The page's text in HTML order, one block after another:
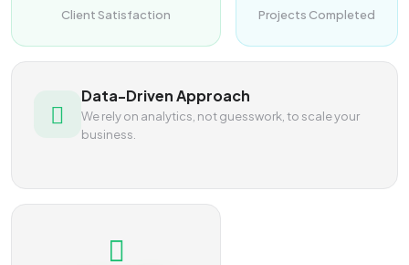
Client Satisfaction Projects Completed
Data-Driven Approach
We rely on analytics, not guesswork, to scale your
business.